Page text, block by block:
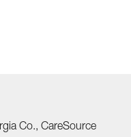
Co., CareSource